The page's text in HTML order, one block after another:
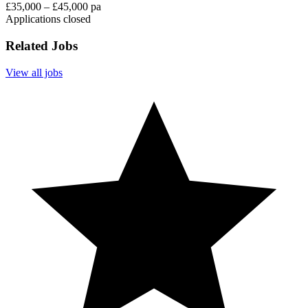
£35,000 – £45,000 pa
Applications closed
Related Jobs
View all jobs